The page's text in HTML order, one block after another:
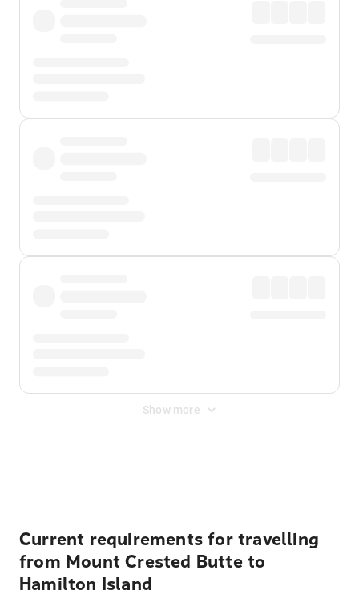
Show more
Current requirements for travelling
from Mount Crested Butte to
Hamilton Island